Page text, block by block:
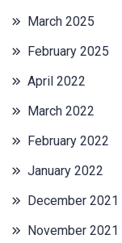
March 2025
February 2025
April 2022
March 2022
February 2022
January 2022
December 2021
November 2021